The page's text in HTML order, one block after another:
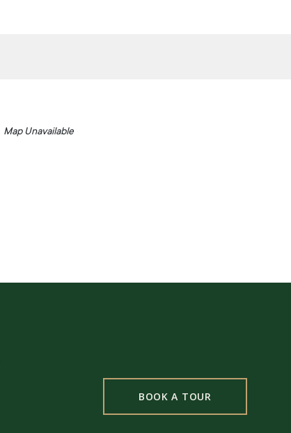
Map Unavailable
BOOK A TOUR